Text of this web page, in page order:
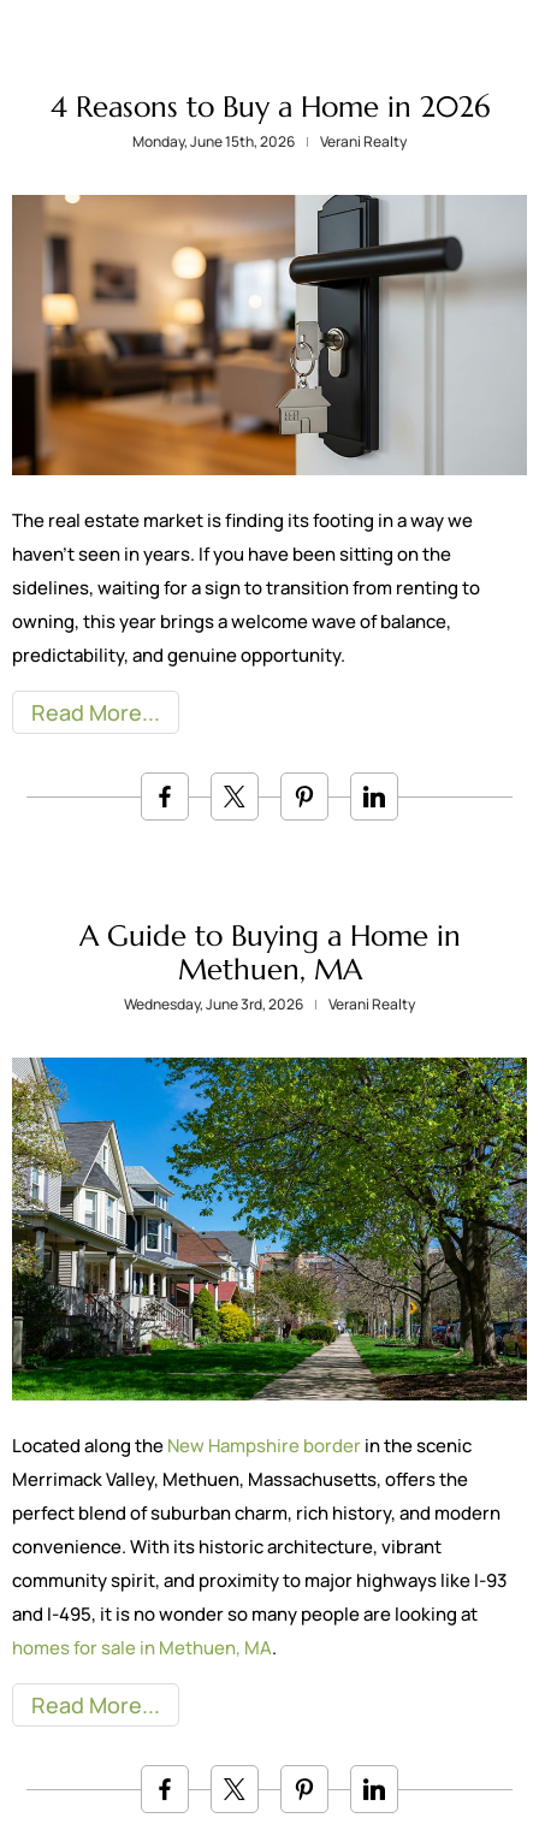
4 Reasons to Buy a Home in 2026
Monday, June 15th, 2026 Verani Realty
The real estate market is finding its footing in a way we
haven’t seen in years. If you have been sitting on the
sidelines, waiting for a sign to transition from renting to
owning, this year brings a welcome wave of balance,
predictability, and genuine opportunity.
Read More
A Guide to Buying a Home in
Methuen, MA
Wednesday, June 3rd, 2026 Verani Realty
Located along theNew Hampshire borderin the scenic
Merrimack Valley, Methuen, Massachusetts, offers the
perfect blend of suburban charm, rich history, and modern
convenience. With its historic architecture, vibrant
community spirit, and proximity to major highways like I-93
and I-495, it is no wonder so many people are looking at
homes for sale in Methuen, MA.
Read More